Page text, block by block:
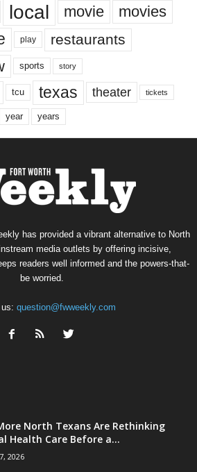
local movie movies
play restaurants
sports story
tcu texas theater tickets
year years
has provided a vibrant alternative to North
media outlets by offering incisive,
readers well informed and the powers-that-
be worried.
question@fwweekly.com
North Texans Are Rethinking
Health Care Before a...
2026